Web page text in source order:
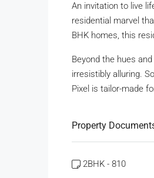
An invitation to live
residential marvel
BHK homes, this
Beyond the hues
irresistibly alluring.
Pixel is tailor-made
Property
2BHK - 810